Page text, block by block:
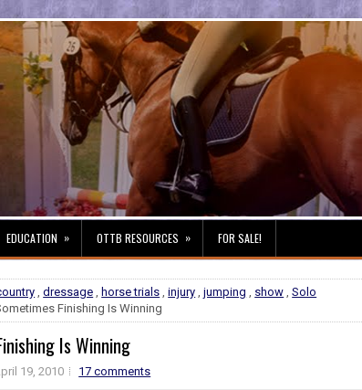
EDUCATION » OTTB RESOURCES » FOR SALE!
,dressage , horse trials ,injury ,jumping , show ,Solo
Finishing Is Winning
Is Winning
19, 2010
17 comments